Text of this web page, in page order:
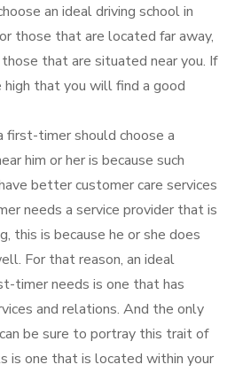
an ideal driving school in
those that are located far away,
that are situated near you. If
high that you will find a good
first-timer should choose a
him or her is because such
better customer care services
needs a service provider that is
this is because he or she does
For that reason, an ideal
timer needs is one that has
and relations. And the only
be sure to portray this trait of
is one that is located within your